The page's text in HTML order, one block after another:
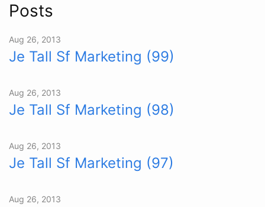
Posts
Aug 26, 2013
Je Tall Sf Marketing (99)
Aug 26, 2013
Je Tall Sf Marketing (98)
Aug 26, 2013
Je Tall Sf Marketing (97)
Aug 26, 2013